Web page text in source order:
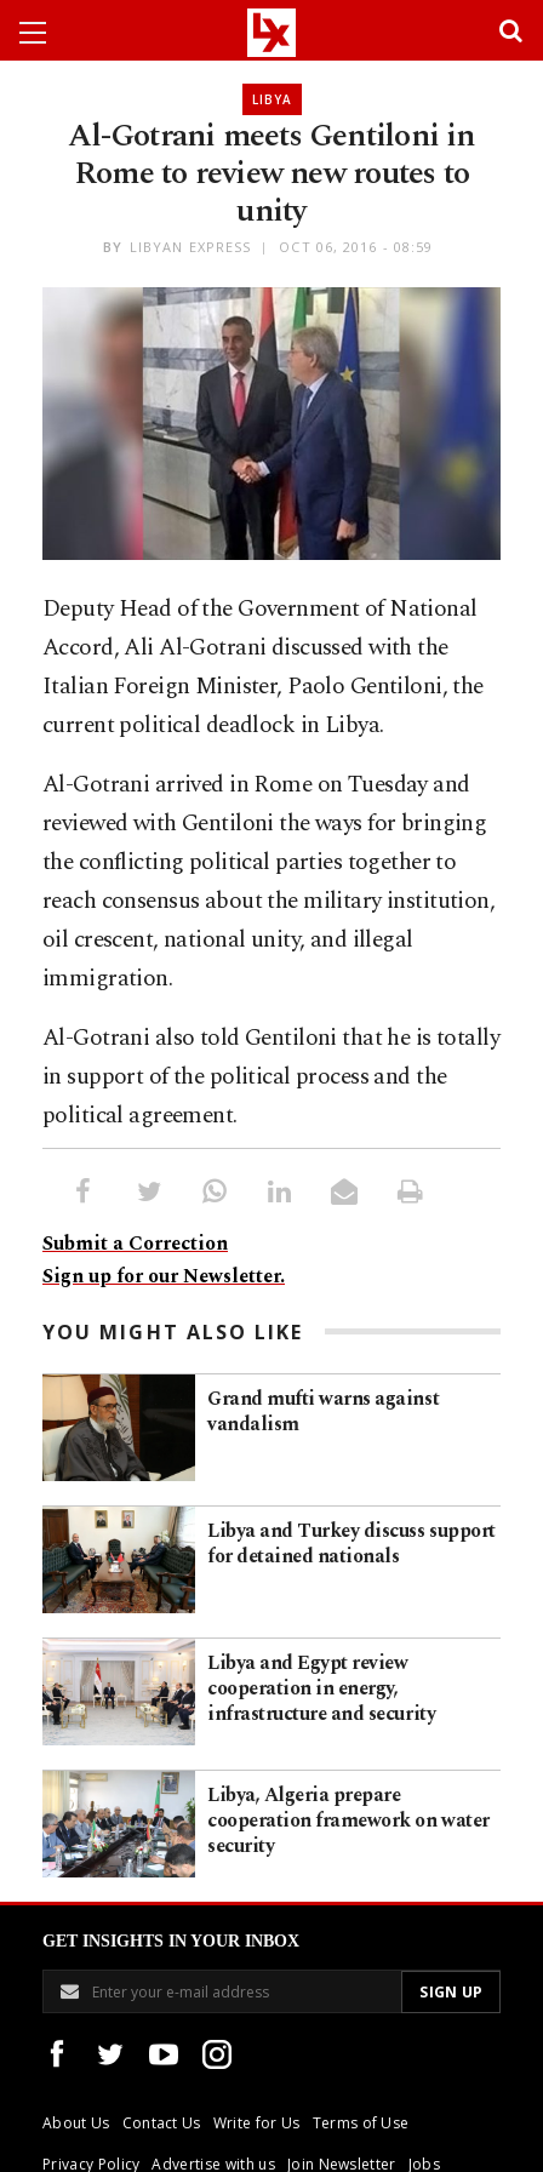
LIBYA
Al-Gotrani meets Gentiloni in
Rome to review new routes to
unity
BY LIBYAN EXPRESS OCT 06, 2016 - 08:59
Deputy Head of the Government of National
Accord, Ali Al-Gotrani discussed with the
Italian Foreign Minister, Paolo Gentiloni, the
current political deadlock in Libya.
Al-Gotrani arrived in Rome on Tuesday and
reviewed with Gentiloni the ways for bringing
the conflicting political parties together to
reach consensus about the military institution,
oil crescent, national unity, and illegal
immigration.
Al-Gotrani also told Gentiloni that he is totally
in support of the political process and the
political agreement.
Submit a Correction
Sign up for our Newsletter.
YOU MIGHT ALSO LIKE
Grand mufti warns against
vandalism
Libya and Turkey discuss support
for detained nationals
Libya and Egypt review
cooperation in energy,
infrastructure and security
Libya, Algeria prepare
cooperation framework on water
security
GET INSIGHTS IN YOUR INBOX
About Us Contact Us Write for Us
Terms of Use
Privacy Policy
Advertise with us Join Newsletter Jobs